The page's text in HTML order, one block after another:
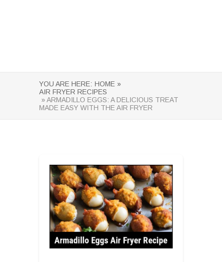
YOU ARE HERE: HOME »
AIR FRYER RECIPES
» ARMADILLO EGGS: A DELICIOUS TREAT
MADE EASY WITH THE AIR FRYER